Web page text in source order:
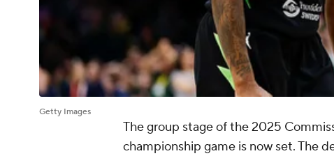
Getty Images
The group stage of the 2025
championship game is now set. The